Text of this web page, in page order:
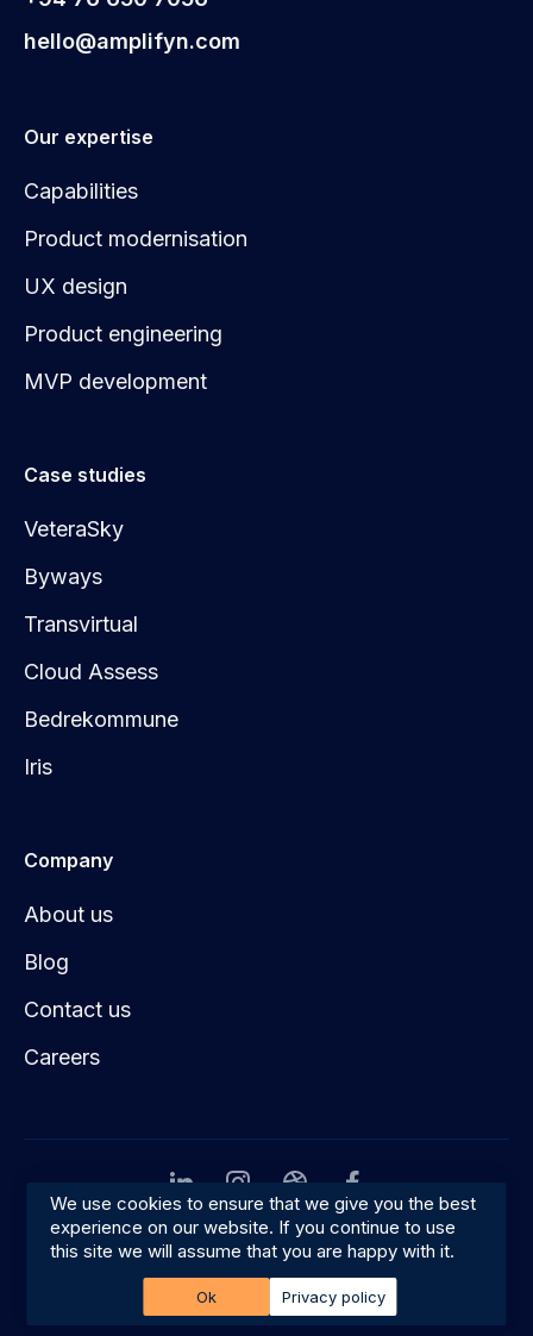
hello@amplifyn.com
Our expertise
Capabilities
Product modernisation
UX design
Product engineering
MVP development
Case studies
VeteraSky
Byways
Transvirtual
Cloud Assess
Bedrekommune
Iris
Company
About us
Blog
Contact us
Careers
© 2026 Amplifyn
Privacy Terms & conditions
We use cookies to ensure that we give you the best
experience on our website. If you continue to use
this site we will assume that you are happy with it.
Ok Privacy policy